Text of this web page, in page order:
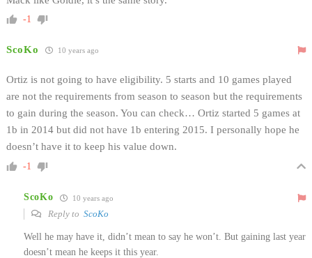
-1
ScoKo 10 years ago
Ortiz is not going to have eligibility. 5 starts and 10 games played
are not the requirements from season to season but the requirements
to gain during the season. You can check… Ortiz started 5 games at
1b in 2014 but did not have 1b entering 2015. I personally hope he
doesn’t have it to keep his value down.
-1
ScoKo 10 years ago
Reply to ScoKo
Well he may have it, didn’t mean to say he won’t. But gaining last year
doesn’t mean he keeps it this year.